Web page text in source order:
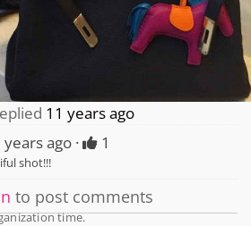
11 years ago
years ago 1
shot!!!
to post comments
time.